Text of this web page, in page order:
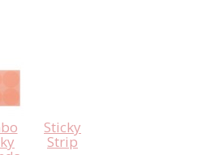
Sticky
Strip